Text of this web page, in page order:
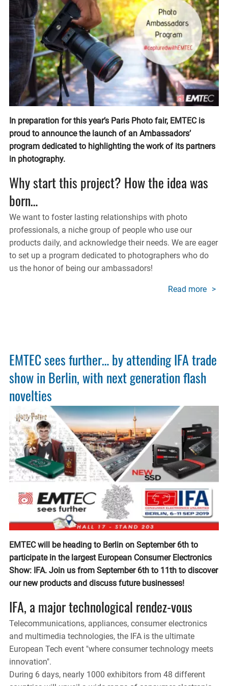
In preparation for this year’s Paris Photo fair, EMTEC is
proud to announce the launch of an Ambassadors’
program dedicated to highlighting the work of its partners
in photography.
Why start this project? How the idea was
born…
We want to foster lasting relationships with photo
professionals, a niche group of people who use our
products daily, and acknowledge their needs. We are eager
to set up a program dedicated to photographers who do
us the honor of being our ambassadors!
Read more about
EMTEC sees further… by attending IFA trade
show in Berlin, with next generation flash
novelties
EMTEC will be heading to Berlin on September 6th to
participate in the largest European Consumer Electronics
Show: IFA. Join us from September 6th to 11th to discover
our new products and discuss future businesses!
IFA, a major technological rendez-vous
Telecommunications, appliances, consumer electronics
and multimedia technologies, the IFA is the ultimate
European Tech event "where consumer technology meets
innovation".
During 6 days, nearly 1000 exhibitors from 48 different